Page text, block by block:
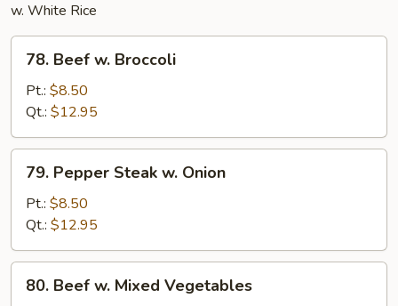
w. White Rice
Beef
Broccoli
78. Beef w. Broccoli
Pt.: $8.50
Qt.: $12.95
Pepper
Steak
Onion
79. Pepper Steak w. Onion
Pt.: $8.50
Qt.: $12.95
Beef
80. Beef w. Mixed Vegetables